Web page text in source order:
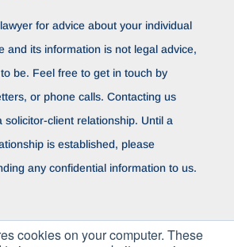
cookies on your computer. These
for advice about your individual
and its information is not legal advice,
be. Feel free to get in touch by
or phone calls. Contacting us
solicitor-client relationship. Until a
is established, please
any confidential information to us.